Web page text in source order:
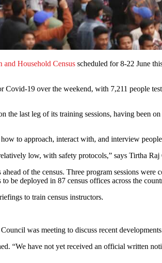
and Household Census scheduled for 8-22 June
Covid-19 over the weekend, with 7,211 people
last leg of its training sessions, having been
to approach, interact with, and interview
low, with safety protocols,” says Tirtha
of the census. Three program sessions
be deployed in 87 census offices across the
to train census instructors.
was meeting to discuss recent
“We have not yet received an official written